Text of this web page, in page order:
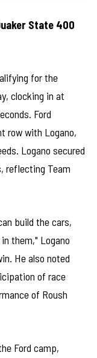
State 400
for the
clocking in at
Ford
row with Logano,
Logano secured
reflecting Team
build the cars,
them," Logano
He also noted
of race
of Roush
Ford camp,